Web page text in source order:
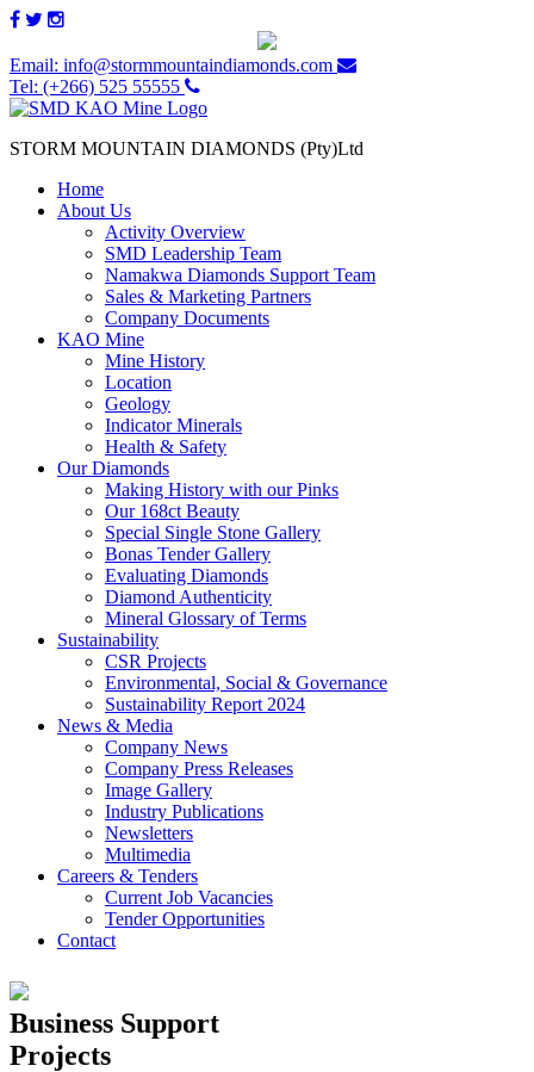
Email: info@stormmountaindiamonds.com
Tel: (+266) 525 55555
STORM MOUNTAIN DIAMONDS (Pty)Ltd
Home
About Us
Activity Overview
SMD Leadership Team
Namakwa Diamonds Support Team
Sales & Marketing Partners
Company Documents
KAO Mine
Mine History
Location
Geology
Indicator Minerals
Health & Safety
Our Diamonds
Making History with our Pinks
Our 168ct Beauty
Special Single Stone Gallery
Bonas Tender Gallery
Evaluating Diamonds
Diamond Authenticity
Mineral Glossary of Terms
Sustainability
CSR Projects
Environmental, Social & Governance
Sustainability Report 2024
News & Media
Company News
Company Press Releases
Image Gallery
Industry Publications
Newsletters
Multimedia
Careers & Tenders
Current Job Vacancies
Tender Opportunities
Contact
Business Support
Projects